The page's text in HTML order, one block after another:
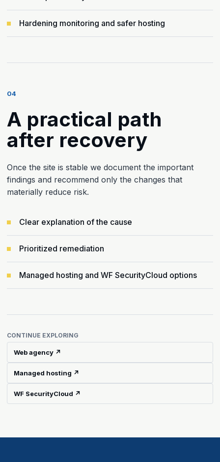
Hardening monitoring and safer hosting
04
A practical path
after recovery
Once the site is stable we document the important
findings and recommend only the changes that
materially reduce risk.
Clear explanation of the cause
Prioritized remediation
Managed hosting and WF SecurityCloud options
CONTINUE EXPLORING
Web agency ↗
Managed hosting ↗
WF SecurityCloud ↗